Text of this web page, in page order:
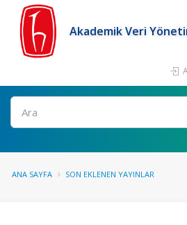
Akademik Veri
Ara
ANA SAYFA SON EKLENEN YAYINLAR